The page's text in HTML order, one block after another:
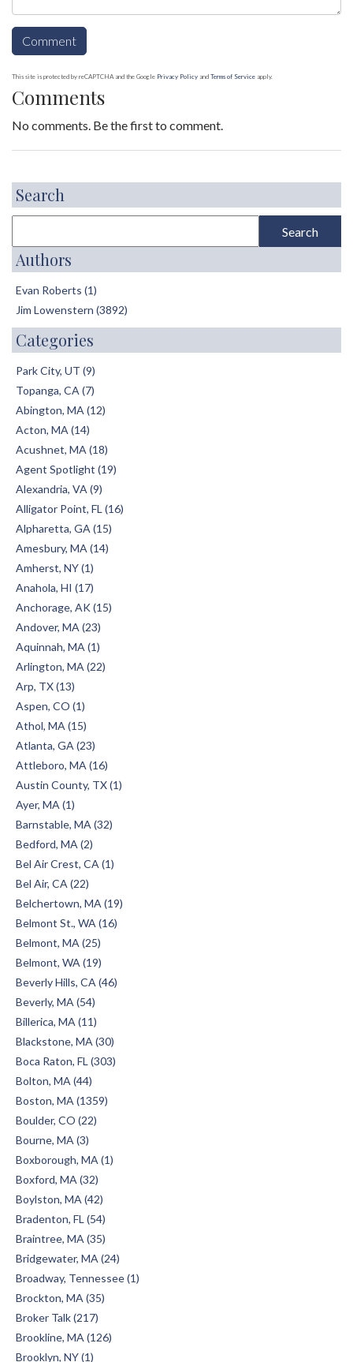
This site is protected by reCAPTCHA and the Google Privacy Policy and Terms of Service apply.
Comments
No comments. Be the first to comment.
Search
Authors
Evan Roberts (1)
Jim Lowenstern (3892)
Categories
Park City, UT (9)
Topanga, CA (7)
Abington, MA (12)
Acton, MA (14)
Acushnet, MA (18)
Agent Spotlight (19)
Alexandria, VA (9)
Alligator Point, FL (16)
Alpharetta, GA (15)
Amesbury, MA (14)
Amherst, NY (1)
Anahola, HI (17)
Anchorage, AK (15)
Andover, MA (23)
Aquinnah, MA (1)
Arlington, MA (22)
Arp, TX (13)
Aspen, CO (1)
Athol, MA (15)
Atlanta, GA (23)
Attleboro, MA (16)
Austin County, TX (1)
Ayer, MA (1)
Barnstable, MA (32)
Bedford, MA (2)
Bel Air Crest, CA (1)
Bel Air, CA (22)
Belchertown, MA (19)
Belmont St., WA (16)
Belmont, MA (25)
Belmont, WA (19)
Beverly Hills, CA (46)
Beverly, MA (54)
Billerica, MA (11)
Blackstone, MA (30)
Boca Raton, FL (303)
Bolton, MA (44)
Boston, MA (1359)
Boulder, CO (22)
Bourne, MA (3)
Boxborough, MA (1)
Boxford, MA (32)
Boylston, MA (42)
Bradenton, FL (54)
Braintree, MA (35)
Bridgewater, MA (24)
Broadway, Tennessee (1)
Brockton, MA (35)
Broker Talk (217)
Brookline, MA (126)
Brooklyn, NY (1)